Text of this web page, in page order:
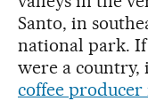
Santo, in
national park.
were a
coffee